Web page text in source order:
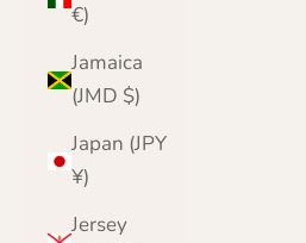
€)
Jamaica
(JMD $)
Japan (JPY
¥)
Jersey